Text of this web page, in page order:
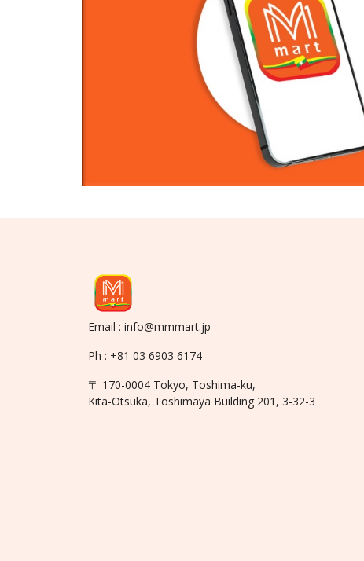
Email : info@mmmart.jp
Ph : +81 03 6903 6174
〒 170-0004 Tokyo, Toshima-ku,
Kita-Otsuka, Toshimaya Building 201, 3-32-3